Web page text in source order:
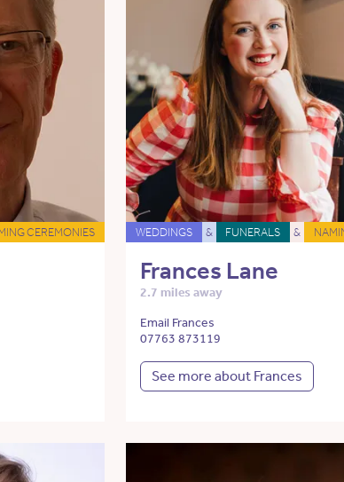
CEREMONIES WEDDINGS & FUNERALS &
Frances Lane
2.7 miles away
Email Frances
07763 873119
See more about Frances